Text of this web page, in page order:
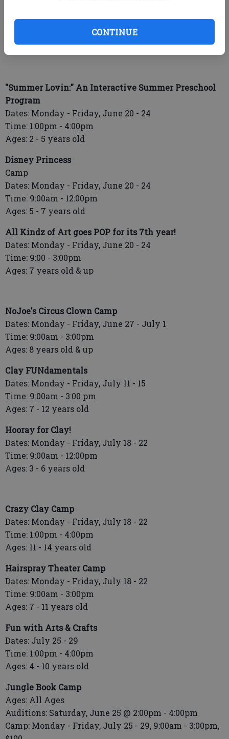
CONTINUE
Dates: Monday - Friday, June 13 - 17
Time: 9:00am - 3:00pm
Ages: 7 - 13 years old
"Summer Lovin:" An Interactive Summer Preschool
Program
Dates: Monday - Friday, June 20 - 24
Time: 1:00pm - 4:00pm
Ages: 2 - 5 years old
Disney Princess
Camp
Dates: Monday - Friday, June 20 - 24
Time: 9:00am - 12:00pm
Ages: 5 - 7 years old
All Kindz of Art goes POP for its 7th year!
Dates: Monday - Friday, June 20 - 24
Time: 9:00 - 3:00pm
Ages: 7 years old & up
NoJoe's Circus Clown Camp
Dates: Monday - Friday, June 27 - July 1
Time: 9:00am - 3:00pm
Ages: 8 years old & up
Clay FUNdamentals
Dates: Monday - Friday, July 11 - 15
Time: 9:00am - 3:00 pm
Ages: 7 - 12 years old
Hooray for Clay!
Dates: Monday - Friday, July 18 - 22
Time: 9:00am - 12:00pm
Ages: 3 - 6 years old
Crazy Clay Camp
Dates: Monday - Friday, July 18 - 22
Time: 1:00pm - 4:00pm
Ages: 11 - 14 years old
Hairspray Theater Camp
Dates: Monday - Friday, July 18 - 22
Time: 9:00am - 3:00pm
Ages: 7 - 11 years old
Fun with Arts & Crafts
Dates: July 25 - 29
Time: 1:00pm - 4:00pm
Ages: 4 - 10 years old
Jungle Book Camp
Ages: All Ages
Auditions: Saturday, June 25 @ 2:00pm - 4:00pm
Camp: Monday - Friday, July 25 - 29, 9:00am - 3:00pm,